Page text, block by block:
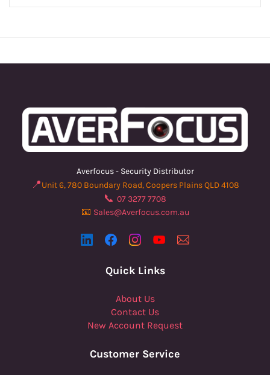
Averfocus - Security Distributor
📍Unit 6, 780 Boundary Road, Coopers Plains QLD 4108
📞 07 3277 7708
📧 Sales@Averfocus.com.au
Quick Links
About Us
Contact Us
New Account Request
Customer Service